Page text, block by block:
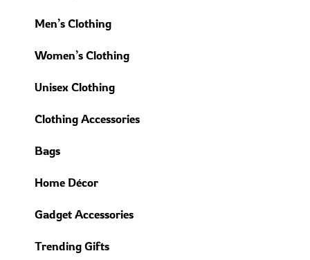
Men’s Clothing
Women’s Clothing
Unisex Clothing
Clothing Accessories
Bags
Home Décor
Gadget Accessories
Trending Gifts